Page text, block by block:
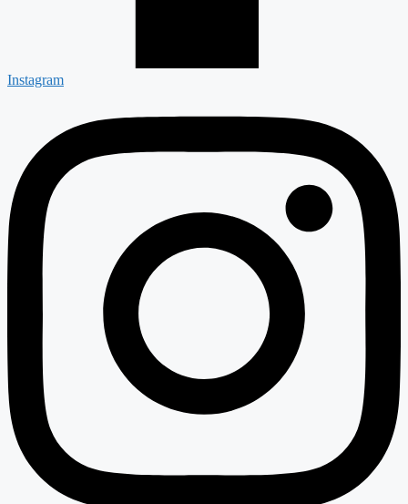
Instagram